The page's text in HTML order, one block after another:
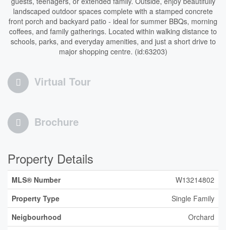
landscaped outdoor spaces complete with a stamped concrete
front porch and backyard patio - ideal for summer BBQs, morning
coffees, and family gatherings. Located within walking distance to
schools, parks, and everyday amenities, and just a short drive to
major shopping centre. (id:63203)
Virtual Tour
Brochure
Property Details
MLS® Number
W13214802
Property Type
Single Family
Neigbourhood
Orchard